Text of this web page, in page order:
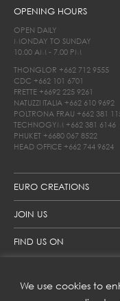
We use cookies to
EURO CREATIONS
JOIN US
FIND US ON
OPENING HOURS
OPEN DAILY
MONDAY TO SUNDAY
10.00 AM - 7.00 PM
THONGLOR +662 712 9555
CDC +662 101 6701
FRETTE +6692 225 9261
NATUZZI ITALIA +662 610 9692
POLTRONA FRAU +662 381
TECHNOGYM +662 381 6146
PHUKET +6680 067 8522
HEAD OFFICE +662 744 9624